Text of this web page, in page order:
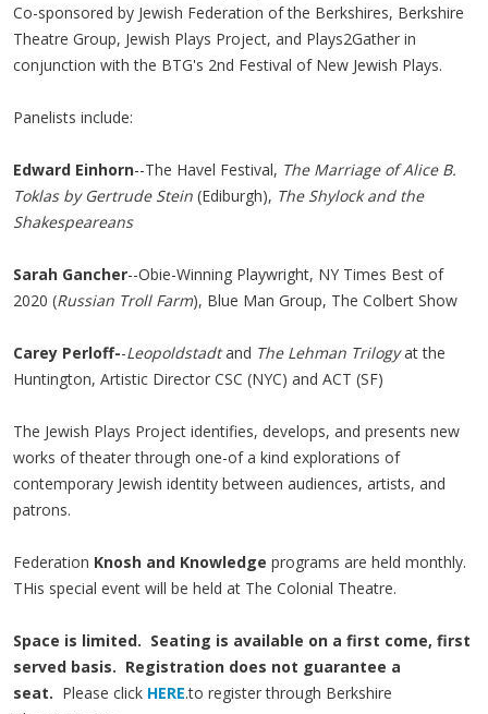
Co-sponsored by Jewish Federation of the Berkshires, Berkshire
Theatre Group, Jewish Plays Project, and Plays2Gather in
conjunction with the BTG's 2nd Festival of New Jewish Plays.
Panelists include:
Edward Einhorn--The Havel Festival, The Marriage of Alice B.
Toklas by Gertrude Stein (Ediburgh), The Shylock and the
Shakespeareans
Sarah Gancher--Obie-Winning Playwright, NY Times Best of
2020 (Russian Troll Farm), Blue Man Group, The Colbert Show
Carey Perloff--Leopoldstadtand The Lehman Trilogyat the
Huntington, Artistic Director CSC (NYC) and ACT (SF)
The Jewish Plays Project identifies, develops, and presents new
works of theater through one-of a kind explorations of
contemporary Jewish identity between audiences, artists, and
patrons.
Federation Knosh and Knowledge programs are held monthly.
THis special event will be held at The Colonial Theatre.
Space is limited. Seating is available on a first come, first
served basis. Registration does not guarantee a
seat. Please click HERE.to register through Berkshire